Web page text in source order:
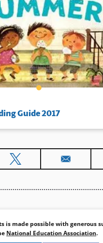
Guide 2017
is made possible with generous
National Education Association.